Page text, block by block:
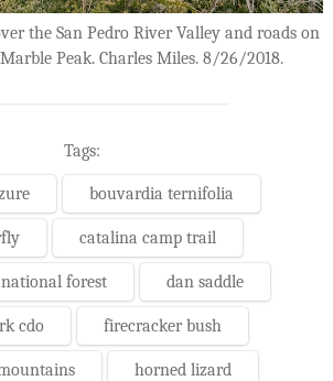
the San Pedro River Valley and roads on
Peak. Charles Miles. 8/26/2018.
Tags:
bouvardia ternifolia
catalina camp trail
forest dan saddle
cdo firecracker bush
horned lizard